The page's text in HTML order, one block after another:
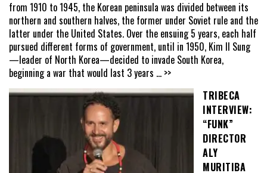
from 1910 to 1945, the Korean peninsula was divided between its
northern and southern halves, the former under Soviet rule and the
latter under the United States. Over the ensuing 5 years, each half
pursued different forms of government, until in 1950, Kim Il Sung
—leader of North Korea—decided to invade South Korea,
beginning a war that would last 3 years ... >>
TRIBECA
INTERVIEW:
“FUNK”
DIRECTOR
ALY
MURITIBA